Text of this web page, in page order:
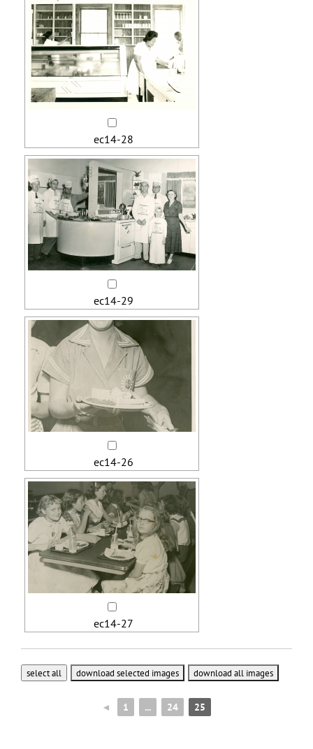
ec14-28
ec14-29
ec14-26
ec14-27
◄ 1 ... 24 25